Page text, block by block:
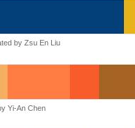
by Zsu En Liu
Yi-An Chen